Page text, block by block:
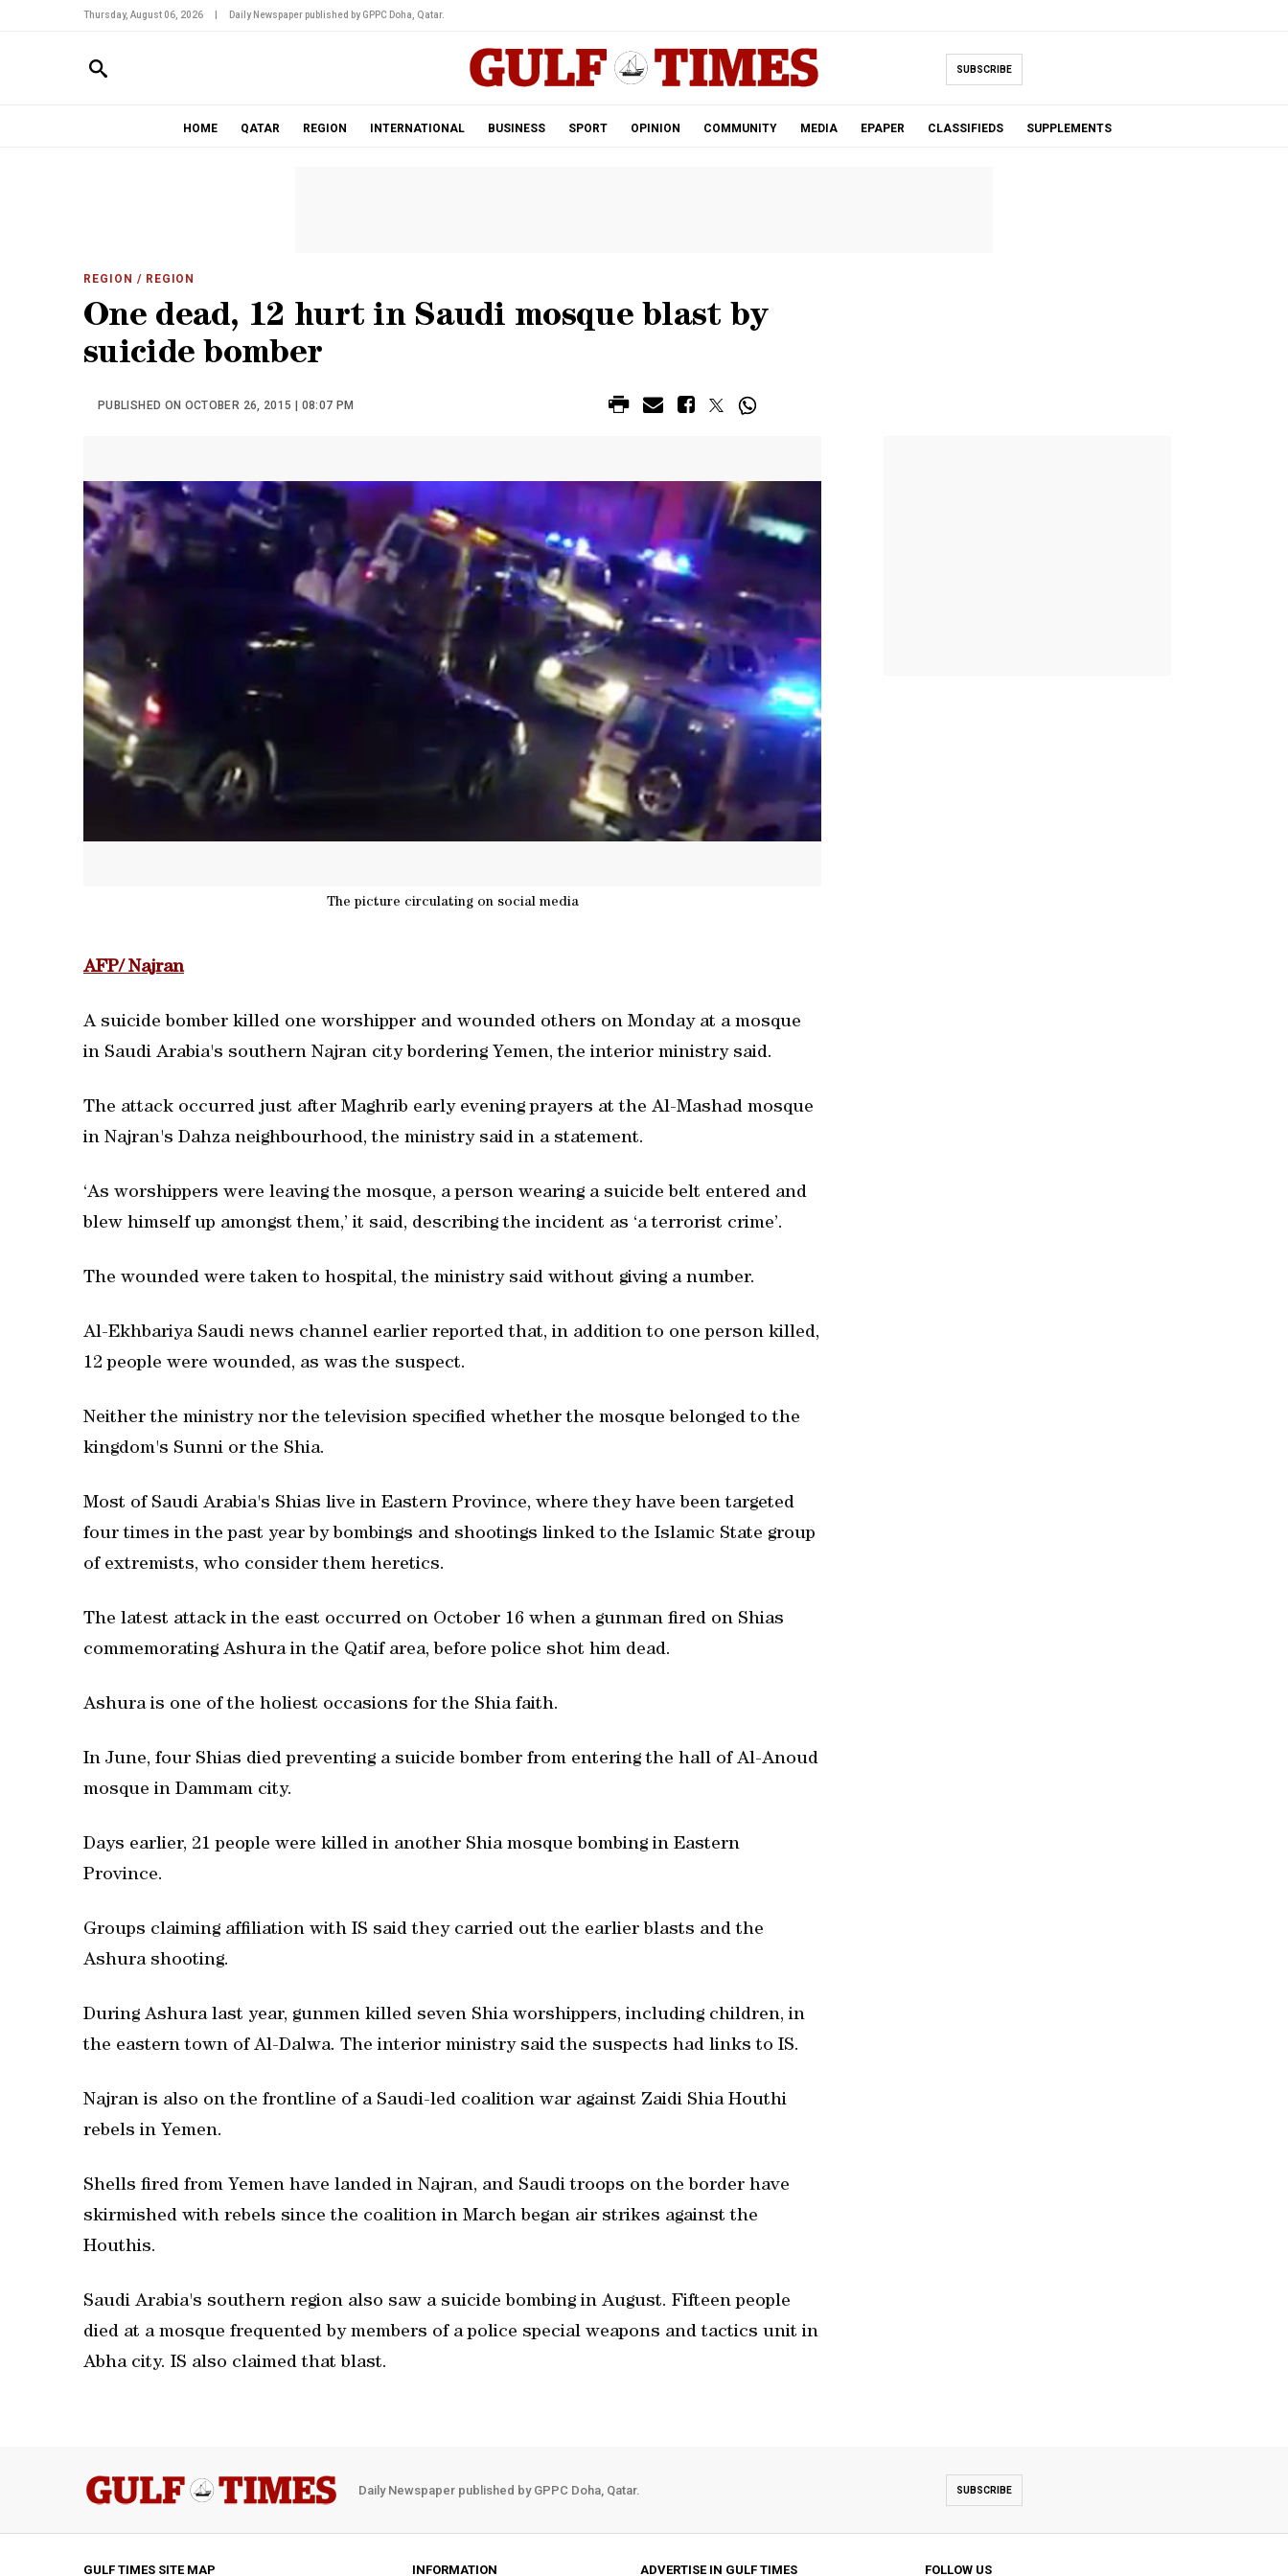
Thursday, August 06, 2026 Daily Newspaper published by GPPC Doha, Qatar.
SUBSCRIBE
HOME QATAR REGION INTERNATIONAL BUSINESS SPORT OPINION COMMUNITY MEDIA EPAPER CLASSIFIEDS SUPPLEMENTS
REGION / REGION
One dead, 12 hurt in Saudi mosque blast by
suicide bomber
PUBLISHED ON OCTOBER 26, 2015 | 08:07 PM
The picture circulating on social media
AFP/ Najran
A suicide bomber killed one worshipper and wounded others on Monday at a mosque
in Saudi Arabia's southern Najran city bordering Yemen, the interior ministry said.
The attack occurred just after Maghrib early evening prayers at the Al-Mashad mosque
in Najran's Dahza neighbourhood, the ministry said in a statement.
‘As worshippers were leaving the mosque, a person wearing a suicide belt entered and
blew himself up amongst them,’ it said, describing the incident as ‘a terrorist crime’.
The wounded were taken to hospital, the ministry said without giving a number.
Al-Ekhbariya Saudi news channel earlier reported that, in addition to one person killed,
12 people were wounded, as was the suspect.
Neither the ministry nor the television specified whether the mosque belonged to the
kingdom's Sunni or the Shia.
Most of Saudi Arabia's Shias live in Eastern Province, where they have been targeted
four times in the past year by bombings and shootings linked to the Islamic State group
of extremists, who consider them heretics.
The latest attack in the east occurred on October 16 when a gunman fired on Shias
commemorating Ashura in the Qatif area, before police shot him dead.
Ashura is one of the holiest occasions for the Shia faith.
In June, four Shias died preventing a suicide bomber from entering the hall of Al-Anoud
mosque in Dammam city.
Days earlier, 21 people were killed in another Shia mosque bombing in Eastern
Province.
Groups claiming affiliation with IS said they carried out the earlier blasts and the
Ashura shooting.
During Ashura last year, gunmen killed seven Shia worshippers, including children, in
the eastern town of Al-Dalwa. The interior ministry said the suspects had links to IS.
Najran is also on the frontline of a Saudi-led coalition war against Zaidi Shia Houthi
rebels in Yemen.
Shells fired from Yemen have landed in Najran, and Saudi troops on the border have
skirmished with rebels since the coalition in March began air strikes against the
Houthis.
Saudi Arabia's southern region also saw a suicide bombing in August. Fifteen people
died at a mosque frequented by members of a police special weapons and tactics unit in
Abha city. IS also claimed that blast.
Daily Newspaper published by GPPC Doha, Qatar. SUBSCRIBE
GULF TIMES SITE MAP INFORMATION ADVERTISE IN GULF TIMES FOLLOW US